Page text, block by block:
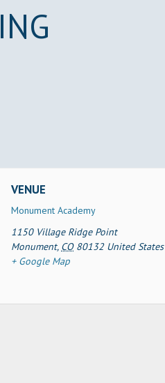
VENUE
Monument Academy
1150 Village Ridge Point
Monument, CO 80132 United States
+ Google Map